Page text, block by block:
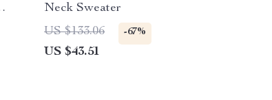
Neck Sweater
US $133.06
-67%
US $43.51